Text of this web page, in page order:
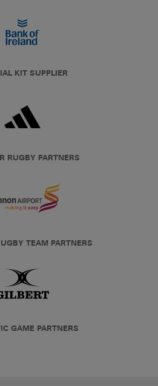
KIT SUPPLIER
RUGBY PARTNERS
TEAM PARTNERS
GAME PARTNERS